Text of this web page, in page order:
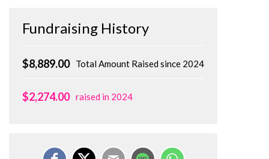
Fundraising History
Total Amount Raised since 2024
$8,889.00
$2,274.00 raised in 2024